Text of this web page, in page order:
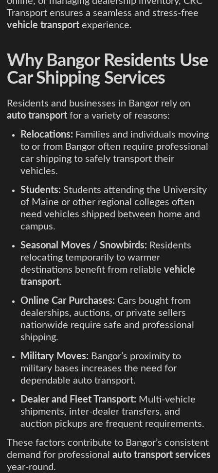
Transport ensures a seamless and stress-free
vehicle transport experience.
Why Bangor Residents Use
Car Shipping Services
Residents and businesses in Bangor rely on
auto transport for a variety of reasons:
Relocations: Families and individuals moving
to or from Bangor often require professional
car shipping to safely transport their
vehicles.
Students: Students attending the University
of Maine or other regional colleges often
need vehicles shipped between home and
campus.
Seasonal Moves / Snowbirds: Residents
relocating temporarily to warmer
destinations benefit from reliable vehicle
transport.
Online Car Purchases: Cars bought from
dealerships, auctions, or private sellers
nationwide require safe and professional
shipping.
Military Moves: Bangor’s proximity to
military bases increases the need for
dependable auto transport.
Dealer and Fleet Transport: Multi-vehicle
shipments, inter-dealer transfers, and
auction pickups are frequent requirements.
These factors contribute to Bangor’s consistent
demand for professional auto transport services
year-round.